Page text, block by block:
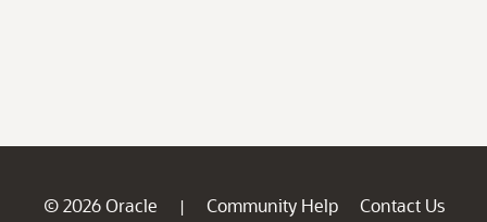
© 2026 Oracle | Community Help
Contact Us